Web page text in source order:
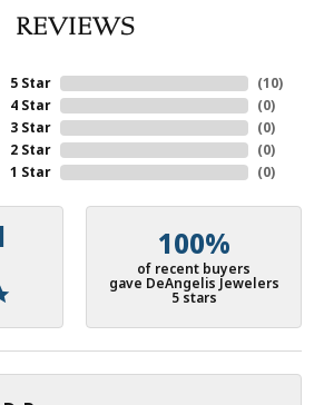
REVIEWS
5 Star
4 Star
3 Star
2 Star
1 Star
(10)
(0)
(0)
(0)
(0)
100%
of recent buyers
gave DeAngelis Jewelers
5 stars